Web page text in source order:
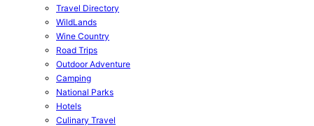
Travel Directory
WildLands
Wine Country
Road Trips
Outdoor Adventure
Camping
National Parks
Hotels
Culinary Travel